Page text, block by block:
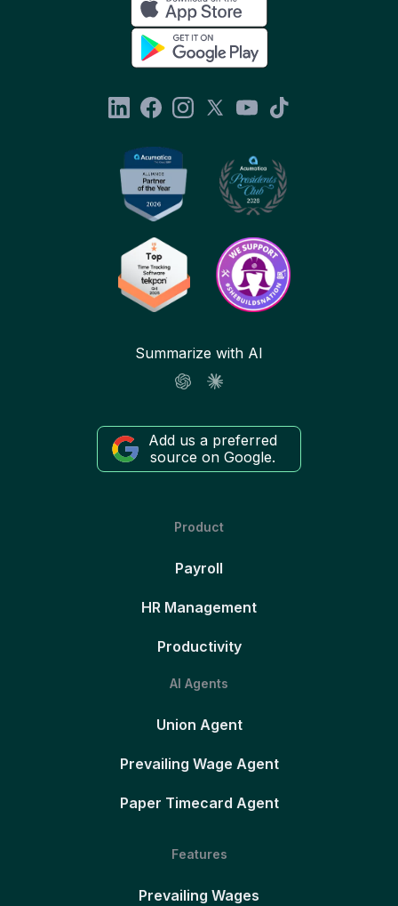
Summarize with AI
Add us a preferred
source on Google.
Product
Payroll
HR Management
Productivity
AI Agents
Union Agent
Prevailing Wage Agent
Paper Timecard Agent
Features
Prevailing Wages